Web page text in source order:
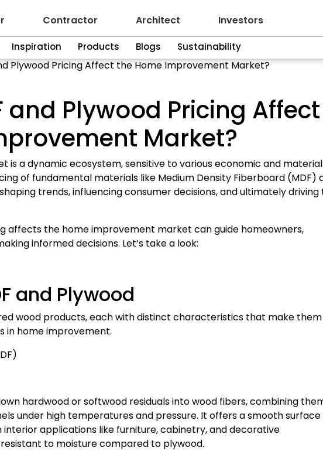
Inspiration Products Blogs Sustainability
Contractor Architect Investors
Plywood Pricing Affect the Home Improvement Market?
and Plywood Pricing Affect
Market?
is a dynamic ecosystem, sensitive to various economic and material
of fundamental materials like Medium Density Fiberboard (MDF)
trends, influencing consumer decisions, and ultimately driving
affects the home improvement market can guide homeowners,
informed decisions. Let’s take a look:
and Plywood
wood products, each with distinct characteristics that make them
in home improvement.
hardwood or softwood residuals into wood fibers, combining
under high temperatures and pressure. It offers a smooth surface
interior applications like furniture, cabinetry, and decorative
resistant to moisture compared to plywood.